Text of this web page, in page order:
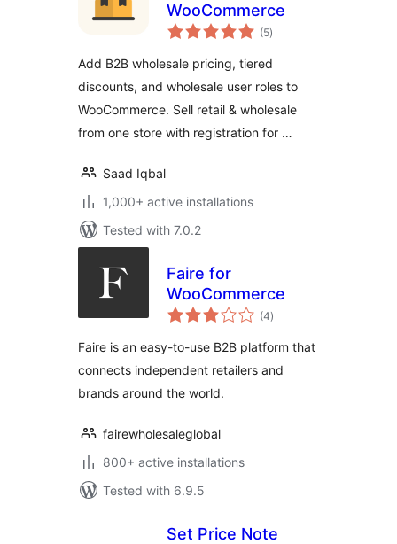
WooCommerce
(5total
ratings
)
Add B2B wholesale pricing, tiered
discounts, and wholesale user roles to
WooCommerce. Sell retail & wholesale
from one store with registration for …
Saad Iqbal
1,000+ active installations
Tested with 7.0.2
Faire for
WooCommerce
(4total
ratings
)
Faire is an easy-to-use B2B platform that
connects independent retailers and
brands around the world.
fairewholesaleglobal
800+ active installations
Tested with 6.9.5
Set Price Note